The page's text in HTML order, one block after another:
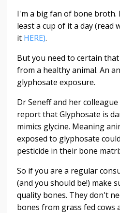
I'm a big fan of bone broth.
least a cup of it a day (read
it HERE).
But you need to certain
from a healthy animal. An
glyphosate exposure.
Dr Seneff and her
report that Glyphosate is
mimics glycine. Meaning
exposed to glyphosate
pesticide in their bone
So if you are a regular
(and you should be!) make
quality bones. They don't
bones from grass fed cows